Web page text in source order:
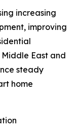
increasing
improving
East and
steady
home